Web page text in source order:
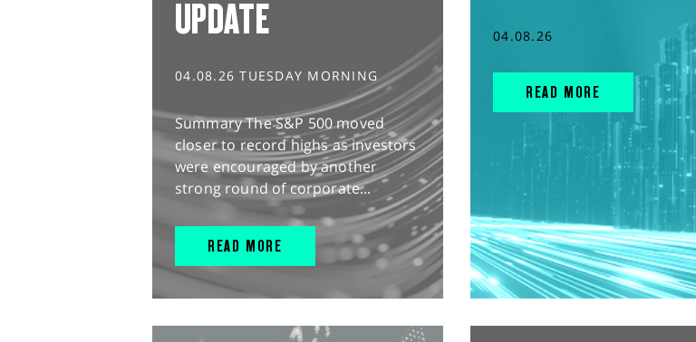
UPDATE
04.08.26 TUESDAY MORNING
Summary The S&P 500 moved
closer to record highs as investors
were encouraged by another
strong round of corporate...
READ MORE
04.08.26
READ MORE